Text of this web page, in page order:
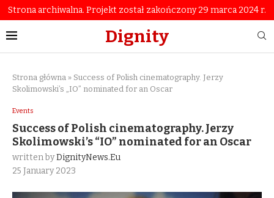
Strona archiwalna. Projekt został zakończony 29 marca 2024 r.
Dignity
Strona główna » Success of Polish cinematography. Jerzy
Skolimowski’s „IO” nominated for an Oscar
Events
Success of Polish cinematography. Jerzy
Skolimowski’s “IO” nominated for an Oscar
written byDignityNews.eu
25 January 2023